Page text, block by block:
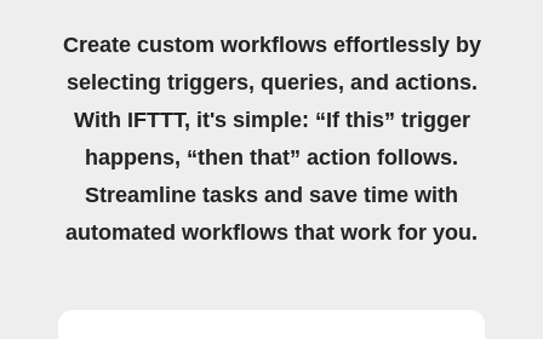
Create custom workflows effortlessly by
selecting triggers, queries, and actions.
With IFTTT, it's simple: “If this” trigger
happens, “then that” action follows.
Streamline tasks and save time with
automated workflows that work for you.